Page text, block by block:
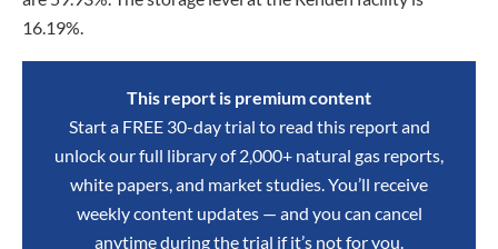
16.19%.
This report is premium content
Start a FREE 30-day trial to read this report and
unlock our full library of 2,000+ natural gas reports,
white papers, and market studies. You’ll receive
weekly content updates — and you can cancel
anytime during the trial if it’s not for you.